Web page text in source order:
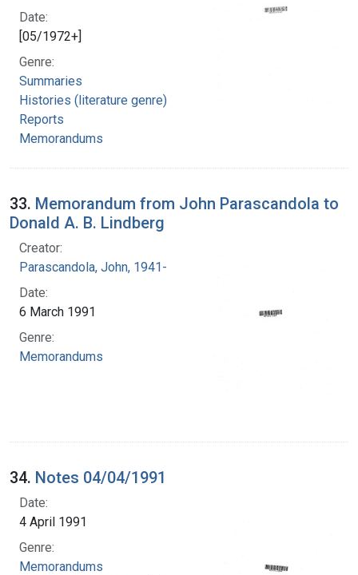
Date:
[05/1972+]
Genre:
Summaries
Histories (literature genre)
Reports
Memorandums
33. Memorandum from John Parascandola to
Donald A. B. Lindberg
Creator:
Parascandola, John, 1941-
Date:
6 March 1991
Genre:
Memorandums
34. Notes 04/04/1991
Date:
4 April 1991
Genre:
Memorandums